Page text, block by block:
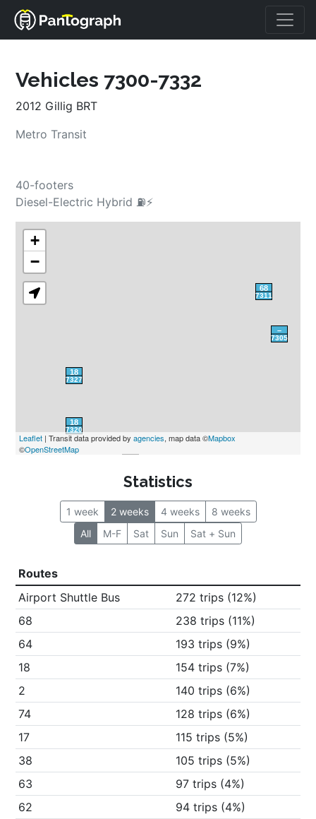
Vehicles 7300-7332
2012 Gillig BRT
Metro Transit
40-footers
Diesel-Electric Hybrid ⛽⚡
+
−
Leaflet | Transit data provided by agencies, map data ©Mapbox
©OpenStreetMap
Statistics
1 week 2 weeks 4 weeks
8 weeks
All
M-F Sat Sun Sat + Sun
Routes
Airport Shuttle Bus
272 trips (12%)
68
238 trips (11%)
64
193 trips (9%)
18
154 trips (7%)
2
140 trips (6%)
74
128 trips (6%)
17
115 trips (5%)
38
105 trips (5%)
63
97 trips (4%)
62
94 trips (4%)